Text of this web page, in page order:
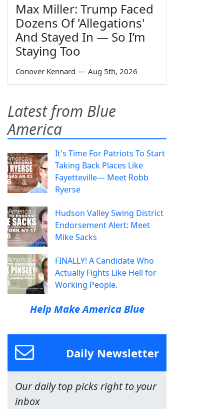
Max Miller: Trump Faced
Dozens Of 'Allegations'
And Stayed In — So I’m
Staying Too
Conover Kennard — Aug 5th, 2026
Latest from Blue
America
It's Time For Patriots To Start
Taking Back Places Like
Fayetteville— Meet Robb
Ryerse
Hudson Valley Swing District
Endorsement Alert: Meet
Mike Sacks
FINALLY! A Candidate Who
Actually Fights Like Hell for
Working People.
Help Make America Blue
Daily Newsletter
Our daily top picks right to your
inbox